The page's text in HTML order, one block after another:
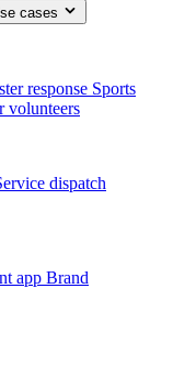
cases
response Sports
volunteers
dispatch
app Brand